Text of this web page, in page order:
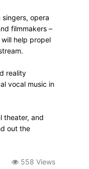
opera
filmmakers –
help propel
reality
vocal music in
theater, and
out the
558 Views